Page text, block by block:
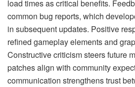
load times as critical benefits.
common bug reports, which
in subsequent updates. Positive
refined gameplay elements and
Constructive criticism steers future
patches align with community
communication strengthens trust